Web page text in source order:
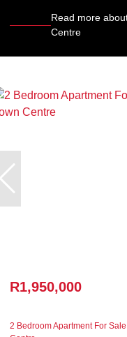
Read more
Centre
R1,950,000
2 Bedroom Apartment For